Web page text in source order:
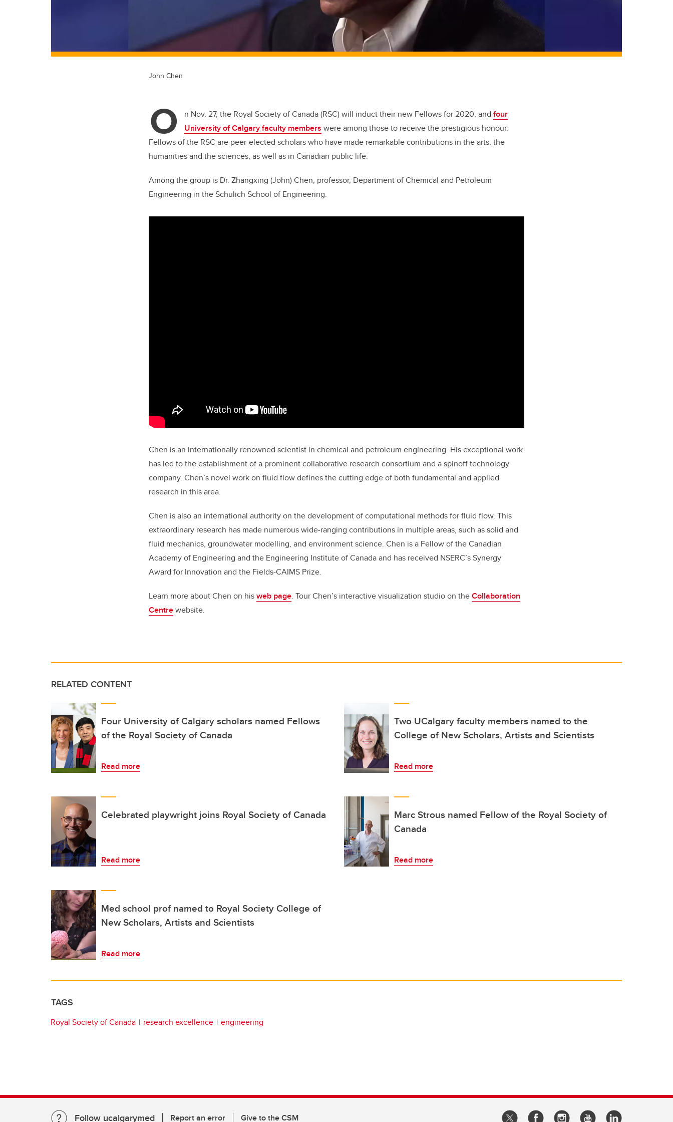
John Chen
O n Nov. 27, the Royal Society of Canada (RSC) will induct their new Fellows for 2020, and four
University of Calgary faculty members were among those to receive the prestigious honour.
Fellows of the RSC are peer-elected scholars who have made remarkable contributions in the arts, the
humanities and the sciences, as well as in Canadian public life.
Among the group is Dr. Zhangxing (John) Chen, professor, Department of Chemical and Petroleum
Engineering in the Schulich School of Engineering.
Chen is an internationally renowned scientist in chemical and petroleum engineering. His exceptional work
has led to the establishment of a prominent collaborative research consortium and a spinoff technology
company. Chen’s novel work on fluid flow defines the cutting edge of both fundamental and applied
research in this area.
Chen is also an international authority on the development of computational methods for fluid flow. This
extraordinary research has made numerous wide-ranging contributions in multiple areas, such as solid and
fluid mechanics, groundwater modelling, and environment science. Chen is a Fellow of the Canadian
Academy of Engineering and the Engineering Institute of Canada and has received NSERC’s Synergy
Award for Innovation and the Fields-CAIMS Prize.
Learn more about Chen on hisweb page. Tour Chen’s interactive visualization studio on theCollaboration
Centrewebsite.
RELATED CONTENT
Four University of Calgary scholars named Fellows
of the Royal Society of Canada
Read more
Two UCalgary faculty members named to the
College of New Scholars, Artists and Scientists
Read more
Celebrated playwright joins Royal Society of Canada
Read more
Marc Strous named Fellow of the Royal Society of
Canada
Read more
Med school prof named to Royal Society College of
New Scholars, Artists and Scientists
Read more
TAGS
Royal Society of Canada research excellence engineering
Follow ucalgarymed Report an error Give to the CSM